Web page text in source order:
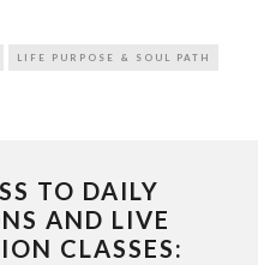
LIFE PURPOSE & SOUL PATH
TO DAILY
AND LIVE
CLASSES: